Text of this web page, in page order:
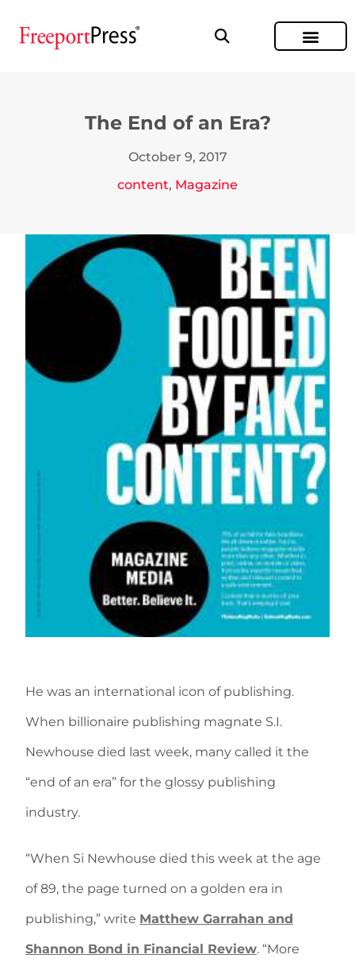
The End of an Era?
October 9, 2017
content, Magazine
He was an international icon of publishing.
When billionaire publishing magnate S.I.
Newhouse died last week, many called it the
“end of an era” for the glossy publishing
industry.
“When Si Newhouse died this week at the age
of 89, the page turned on a golden era in
publishing,” write Matthew Garrahan and
Shannon Bond in Financial Review. “More